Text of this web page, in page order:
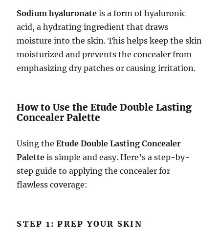
Sodium hyaluronate is a form of hyaluronic
acid, a hydrating ingredient that draws
moisture into the skin. This helps keep the skin
moisturized and prevents the concealer from
emphasizing dry patches or causing irritation.
How to Use the Etude Double Lasting
Concealer Palette
Using theEtude Double Lasting Concealer
Palette is simple and easy. Here’s a step-by-
step guide to applying the concealer for
flawless coverage:
STEP 1: PREP YOUR SKIN